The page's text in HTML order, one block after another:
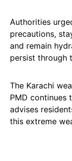
Authorities
precautions,
and remain
persist through
The Karachi
PMD continues
advises
this extreme